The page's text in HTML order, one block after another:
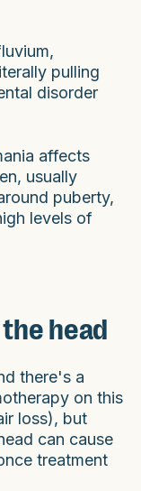
pulling
disorder
affects
usually
puberty,
levels of
head
there's a
on this
loss), but
can cause
treatment